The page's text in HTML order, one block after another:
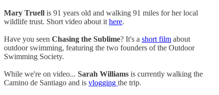
Mary Truell is 91 years old and walking 91 miles for her local
wildlife trust. Short video about it here.
Have you seen Chasing the Sublime? It's a short film about
outdoor swimming, featuring the two founders of the Outdoor
Swimming Society.
While we're on video... Sarah Williams is currently walking the
Camino de Santiago and is vlogging the trip.